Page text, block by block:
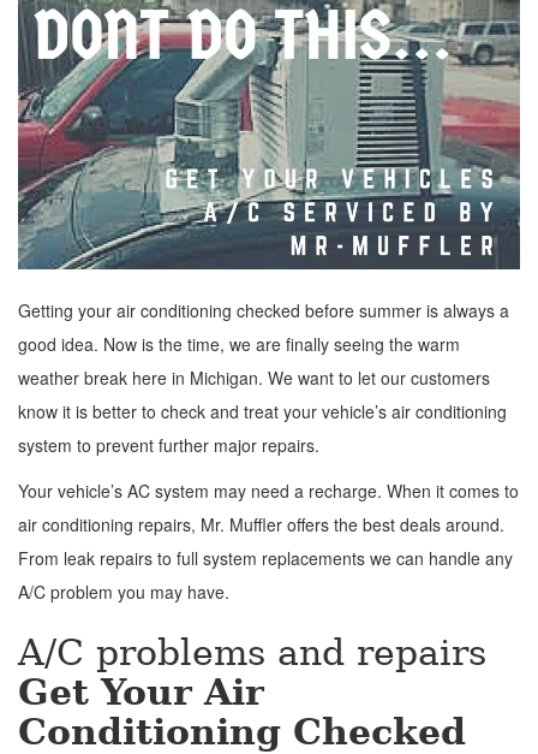
Getting your air conditioning checked before summer is always a
good idea. Now is the time, we are finally seeing the warm
weather break here in Michigan. We want to let our customers
know it is better to check and treat your vehicle’s air conditioning
system to prevent further major repairs.
Your vehicle’s AC system may need a recharge. When it comes to
air conditioning repairs, Mr. Muffler offers the best deals around.
From leak repairs to full system replacements we can handle any
A/C problem you may have.
A/C problems and repairs
Get Your Air
Conditioning Checked